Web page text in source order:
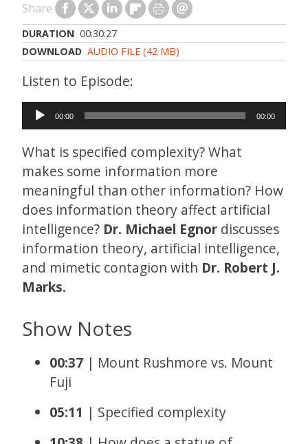
Share
DURATION 00:30:27
DOWNLOAD AUDIO FILE (42 MB)
Audio
Player
00:00 00:00
What is specified complexity? What
makes some information more
meaningful than other information? How
does information theory affect artificial
intelligence? Dr. Michael Egnor discusses
information theory, artificial intelligence,
and mimetic contagion with Dr. Robert J.
Marks.
Show Notes
00:37 | Mount Rushmore vs. Mount
Fuji
05:11 | Specified complexity